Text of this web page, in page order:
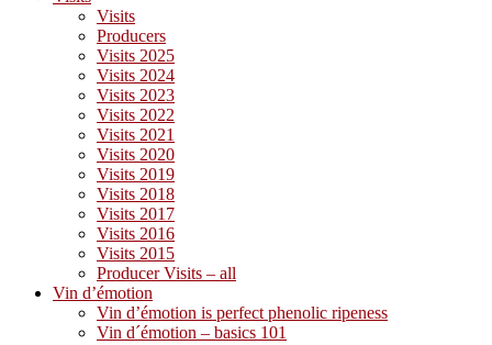
Visits
Producers
Visits 2025
Visits 2024
Visits 2023
Visits 2022
Visits 2021
Visits 2020
Visits 2019
Visits 2018
Visits 2017
Visits 2016
Visits 2015
Producer Visits – all
Vin d’émotion
Vin d’émotion is perfect phenolic ripeness
Vin d´émotion – basics 101